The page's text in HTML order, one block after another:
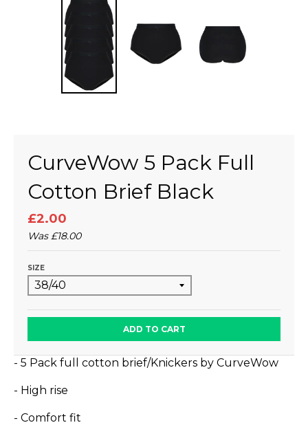
CurveWow 5 Pack Full
Cotton Brief Black
£2.00
Was£18.00
SIZE
ADD TO CART
- 5 Pack full cotton brief/Knickers by CurveWow
- High rise
- Comfort fit